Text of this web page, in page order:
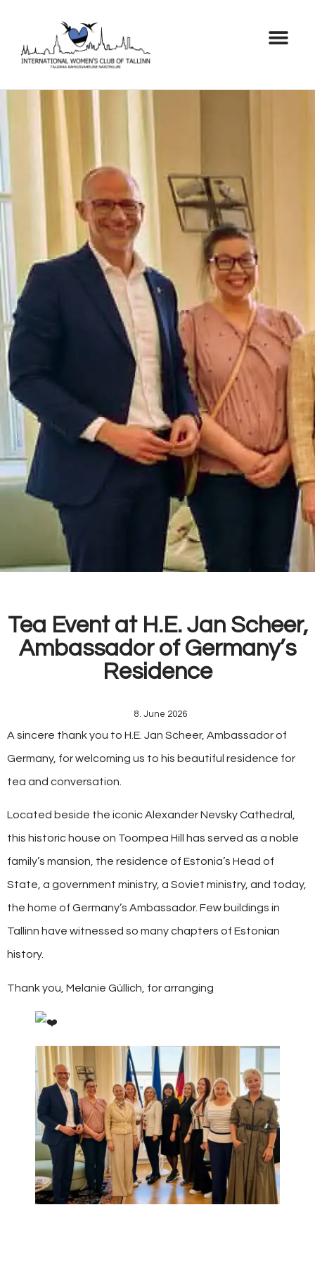
Tea Event at H.E. Jan Scheer,
Ambassador of Germany’s
Residence
8. June 2026
A sincere thank you to H.E. Jan Scheer, Ambassador of
Germany, for welcoming us to his beautiful residence for
tea and conversation.
Located beside the iconic Alexander Nevsky Cathedral,
this historic house on Toompea Hill has served as a noble
family’s mansion, the residence of Estonia’s Head of
State, a government ministry, a Soviet ministry, and today,
the home of Germany’s Ambassador. Few buildings in
Tallinn have witnessed so many chapters of Estonian
history.
Thank you, Melanie Güllich, for arranging